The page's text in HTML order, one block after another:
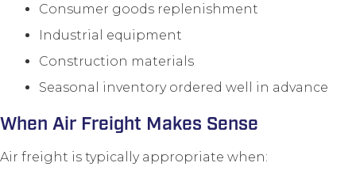
Consumer goods replenishment
Industrial equipment
Construction materials
Seasonal inventory ordered well in advance
When Air Freight Makes Sense
Air freight is typically appropriate when: